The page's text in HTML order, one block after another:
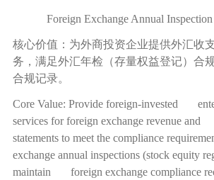
Foreign Exchange Annual
核心价值：为外商投资企业提供外汇收
务，满足外汇年检（存量权益登记）合
合规记录。
Core Value: Provide foreign-invested
services for foreign exchange revenue
statements to meet the compliance
exchange annual inspections (stock equity
maintain foreign exchange compliance